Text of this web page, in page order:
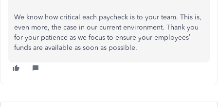
We know how critical each paycheck is to your team. This is,
even more, the case in our current environment. Thank you
for your patience as we focus to ensure your employees’
funds are available as soon as possible.